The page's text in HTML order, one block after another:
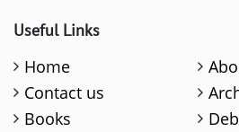
Useful Links
Home
Contact us
Books